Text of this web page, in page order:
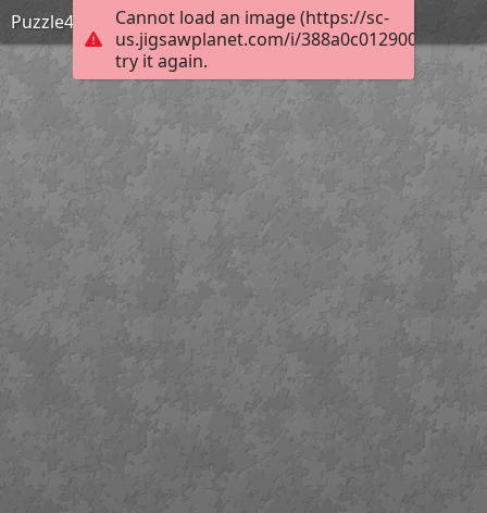
Cannot load an image (https://sc-
us.jigsawplanet.com/i/
try it again.
Puzzle4